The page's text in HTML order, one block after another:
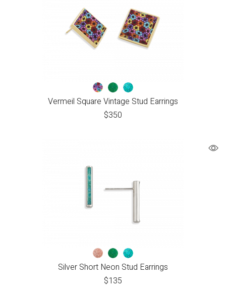
Vermeil Square Vintage Stud Earrings
$350
Silver Short Neon Stud Earrings
$135